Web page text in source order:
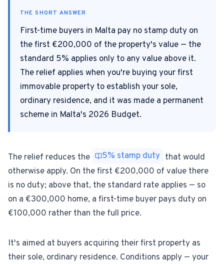
For Property Owners
For Estate Agents & Developers
For Retail Businesses
FEATURES
Blog
Download App
THE SHORT ANSWER
First-time buyers in Malta pay no stamp duty on
the first €200,000 of the property's value — the
standard 5% applies only to any value above it.
The relief applies when you're buying your first
immovable property to establish your sole,
ordinary residence, and it was made a permanent
scheme in Malta's 2026 Budget.
The relief reduces the 5% stamp duty that would
otherwise apply. On the first €200,000 of value there
is no duty; above that, the standard rate applies — so
on a €300,000 home, a first-time buyer pays duty on
€100,000 rather than the full price.
It's aimed at buyers acquiring their first property as
their sole, ordinary residence. Conditions apply — your